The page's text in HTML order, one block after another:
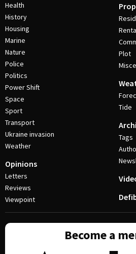
Health
History
Housing
Marine
Nature
Police
Politics
Power Shift
Space
Sport
Transport
Ukraine invasion
Weather
Opinions
Letters
Reviews
Viewpoint
Plot
Tide
Tags
Become a